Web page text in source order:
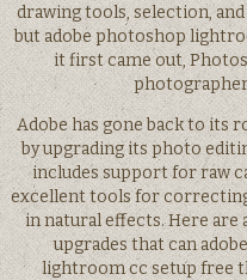
drawing tools, selection,
but adobe photoshop
it first came out,
Adobe has gone back to its
by upgrading its photo
includes support for raw
excellent tools for
in natural effects. Here are
upgrades that can
lightroom cc setup free